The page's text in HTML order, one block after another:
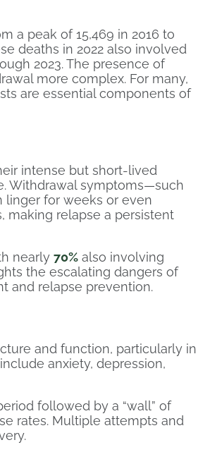
a peak of 15,469 in 2016 to
deaths in 2022 also involved
2023. The presence of
more complex. For many,
are essential components of
intense but short-lived
Withdrawal symptoms—such
linger for weeks or even
making relapse a persistent
nearly 70% also involving
the escalating dangers of
and relapse prevention.
and function, particularly in
anxiety, depression,
followed by a “wall” of
rates. Multiple attempts and